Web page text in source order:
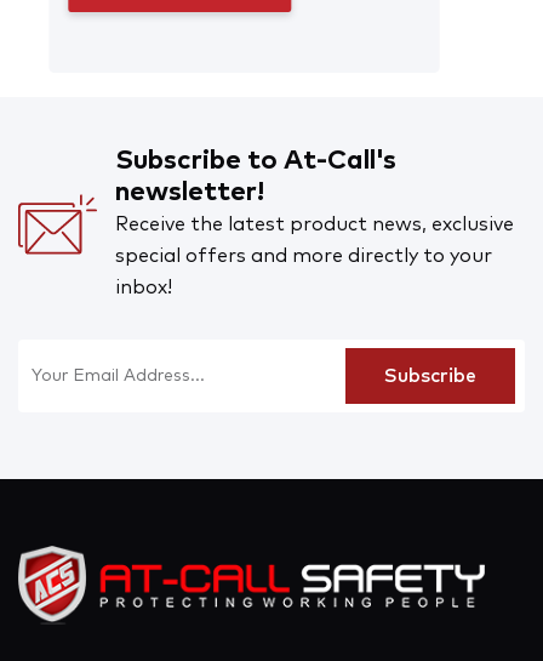
Subscribe to At-Call's
newsletter!
Receive the latest product news, exclusive
special offers and more directly to your
inbox!